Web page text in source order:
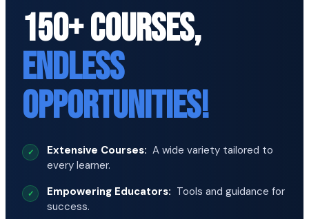
150+ COURSES,
ENDLESS
OPPORTUNITIES!
Extensive Courses: A wide variety tailored to
every learner.
Empowering Educators: Tools and guidance for
success.